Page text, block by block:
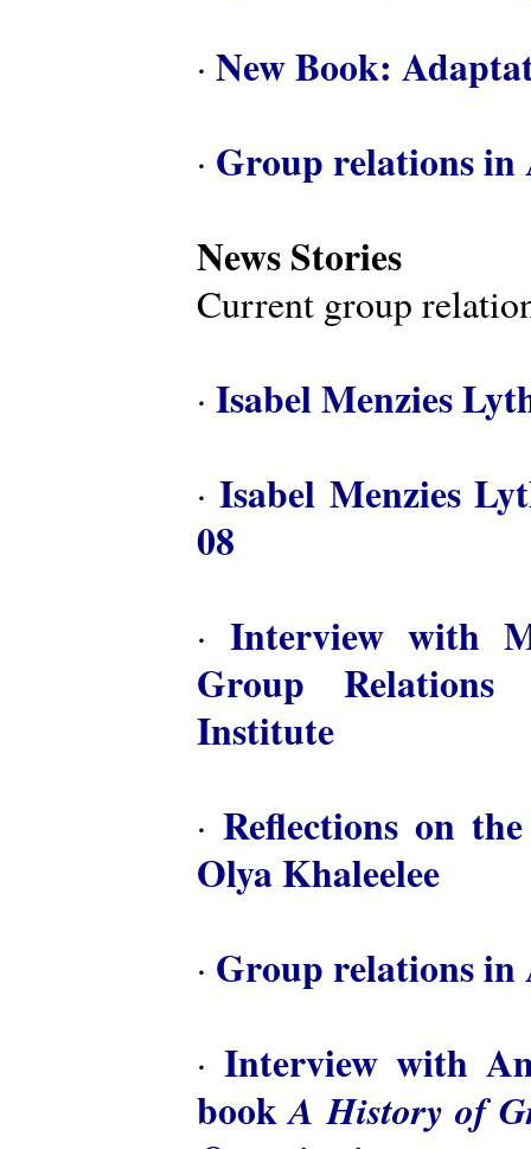
· New Book:
· Group relations in
News Stories
Current group
· Isabel Menzies
·Isabel Menzies
08
·Interview with
Group Relations
Institute
· Reflections on
Olya Khaleelee
· Group relations in
· Interview with
bookA History of